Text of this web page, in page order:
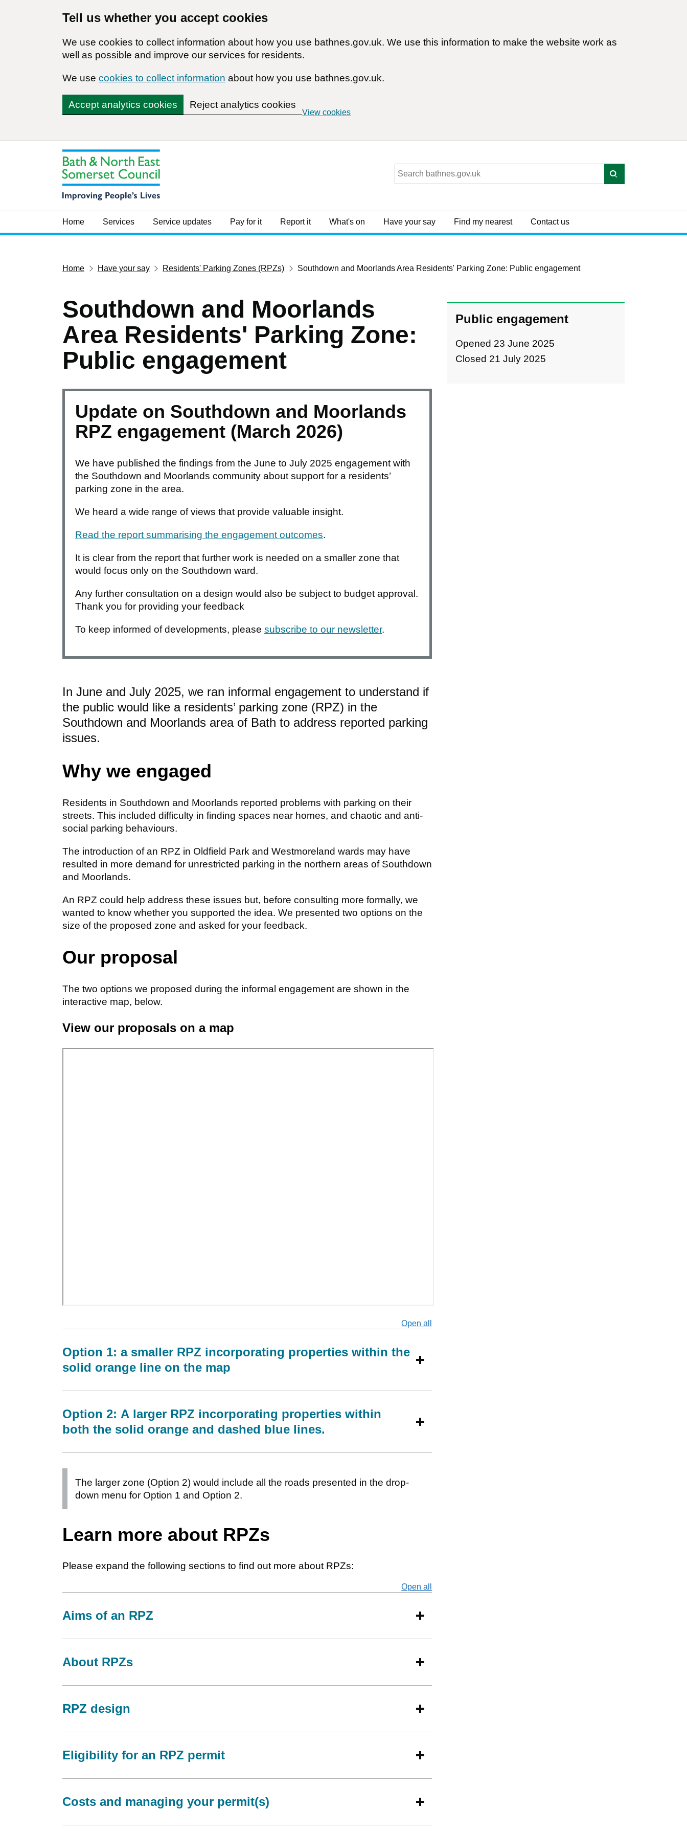
Tell us whether you accept cookies
We use cookies to collect information about how you use bathnes.gov.uk. We use this information to make the website work as
well as possible and improve our services for residents.
We use cookies to collect information about how you use bathnes.gov.uk.
Accept analytics cookies Reject analytics cookies
View cookies
Home Services Service updates Pay for it Report it What's on Have your say Find my nearest Contact us
Home Have your say Residents' Parking Zones (RPZs) Southdown and Moorlands Area Residents' Parking Zone: Public engagement
Southdown and Moorlands
Area Residents' Parking Zone:
Public engagement
Update on Southdown and Moorlands
RPZ engagement (March 2026)
We have published the findings from the June to July 2025 engagement with
the Southdown and Moorlands community about support for a residents’
parking zone in the area.
We heard a wide range of views that provide valuable insight.
Read the report summarising the engagement outcomes.
It is clear from the report that further work is needed on a smaller zone that
would focus only on the Southdown ward.
Any further consultation on a design would also be subject to budget approval.
Thank you for providing your feedback
To keep informed of developments, please subscribe to our newsletter.
In June and July 2025, we ran informal engagement to understand if
the public would like a residents’ parking zone (RPZ) in the
Southdown and Moorlands area of Bath to address reported parking
issues.
Why we engaged
Residents in Southdown and Moorlands reported problems with parking on their
streets. This included difficulty in finding spaces near homes, and chaotic and anti-
social parking behaviours.
The introduction of an RPZ in Oldfield Park and Westmoreland wards may have
resulted in more demand for unrestricted parking in the northern areas of Southdown
and Moorlands.
An RPZ could help address these issues but, before consulting more formally, we
wanted to know whether you supported the idea. We presented two options on the
size of the proposed zone and asked for your feedback.
Our proposal
The two options we proposed during the informal engagement are shown in the
interactive map, below.
View our proposals on a map
Open all
Option 1: a smaller RPZ incorporating properties within the
solid orange line on the map
Option 2: A larger RPZ incorporating properties within
both the solid orange and dashed blue lines.
The larger zone (Option 2) would include all the roads presented in the drop-
down menu for Option 1 and Option 2.
Learn more about RPZs
Please expand the following sections to find out more about RPZs:
Open all
Aims of an RPZ
About RPZs
RPZ design
Eligibility for an RPZ permit
Costs and managing your permit(s)
Public engagement
Opened 23 June 2025
Closed 21 July 2025